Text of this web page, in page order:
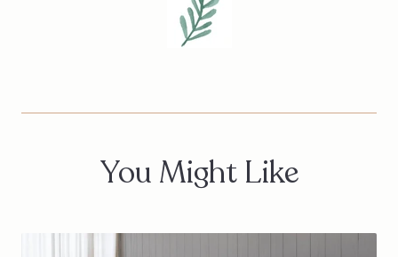
You Might Like